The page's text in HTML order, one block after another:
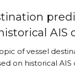
AIS
of vessel
on historical AIS